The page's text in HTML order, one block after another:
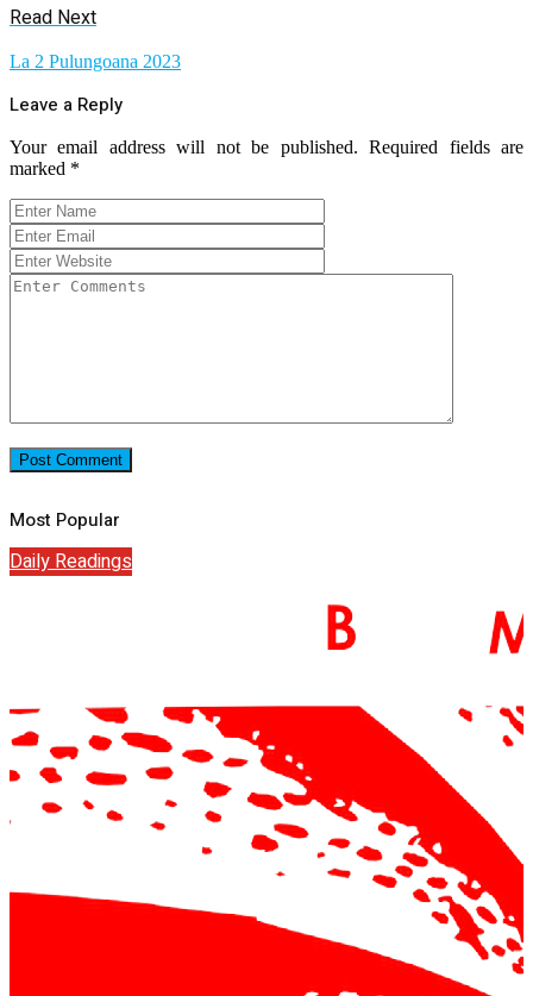
Read Next
La 2 Pulungoana 2023
Leave a Reply
Your email address will not be published. Required fields are
marked *
Most Popular
Daily Readings